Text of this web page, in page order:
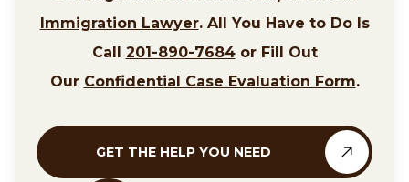
Immigration Lawyer. All You Have to Do Is
Call 201-890-7684or Fill Out
Our Confidential Case Evaluation Form.
GET THE HELP YOU NEED